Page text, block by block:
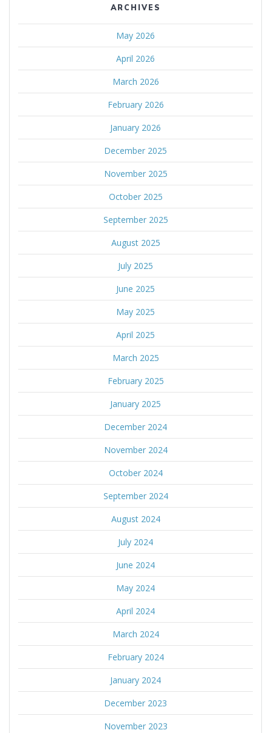
ARCHIVES
May 2026
April 2026
March 2026
February 2026
January 2026
December 2025
November 2025
October 2025
September 2025
August 2025
July 2025
June 2025
May 2025
April 2025
March 2025
February 2025
January 2025
December 2024
November 2024
October 2024
September 2024
August 2024
July 2024
June 2024
May 2024
April 2024
March 2024
February 2024
January 2024
December 2023
November 2023